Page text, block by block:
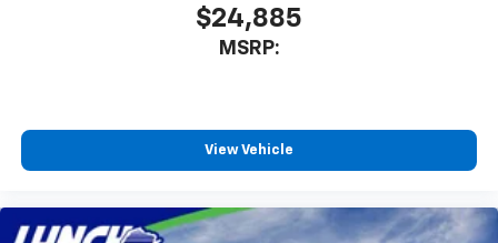
$24,885
MSRP:
View Vehicle